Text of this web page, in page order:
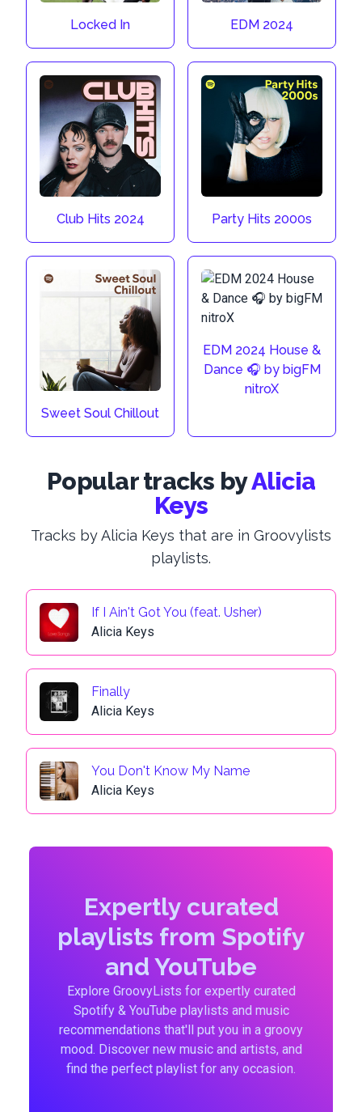
Locked In EDM 2024
Club Hits 2024 Party Hits 2000s
Sweet Soul Chillout
EDM 2024 House &
Dance 🎧 by bigFM
nitroX
Popular tracks byAlicia
Keys
Tracks by Alicia Keys that are in Groovylists
playlists.
If I Ain't Got You (feat. Usher)
Alicia Keys
Finally
Alicia Keys
You Don't Know My Name
Alicia Keys
Expertly curated
playlists from Spotify
and YouTube
Explore GroovyLists for expertly curated
Spotify & YouTube playlists and music
recommendations that'll put you in a groovy
mood. Discover new music and artists, and
find the perfect playlist for any occasion.